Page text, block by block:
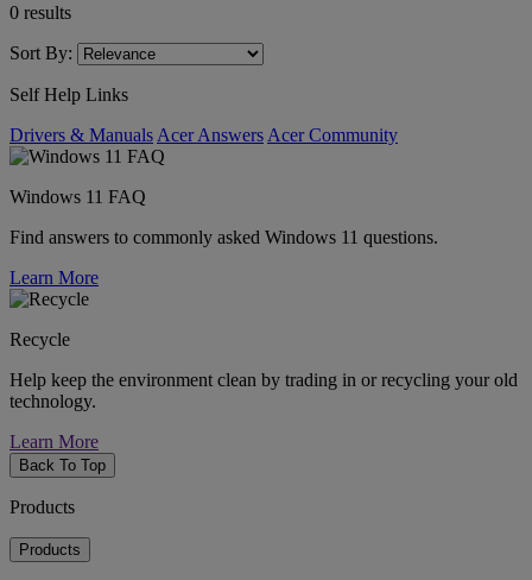
0 results
Sort By:
Self Help Links
Drivers & Manuals Acer Answers Acer Community
Windows 11 FAQ
Find answers to commonly asked Windows 11 questions.
Learn More
Recycle
Help keep the environment clean by trading in or recycling your old
technology.
Learn More
Back To Top
Products
Products